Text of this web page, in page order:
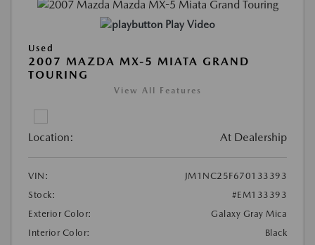
Play Video
Used
2007 MAZDA MX-5 MIATA GRAND
TOURING
View All Features
Location: At Dealership
VIN:
JM1NC25F670133393
Stock:
#EM133393
Exterior Color:
Galaxy Gray Mica
Interior Color:
Black